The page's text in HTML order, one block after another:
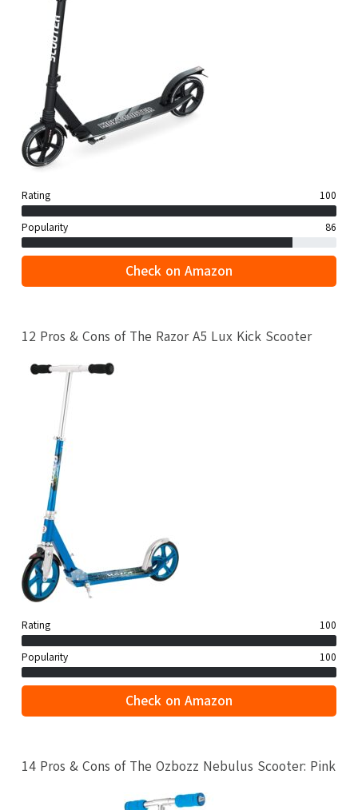
Rating 100
Popularity 86
Check on Amazon
12 Pros & Cons of The Razor A5 Lux Kick Scooter
Rating 100
Popularity 100
Check on Amazon
14 Pros & Cons of The Ozbozz Nebulus Scooter: Pink